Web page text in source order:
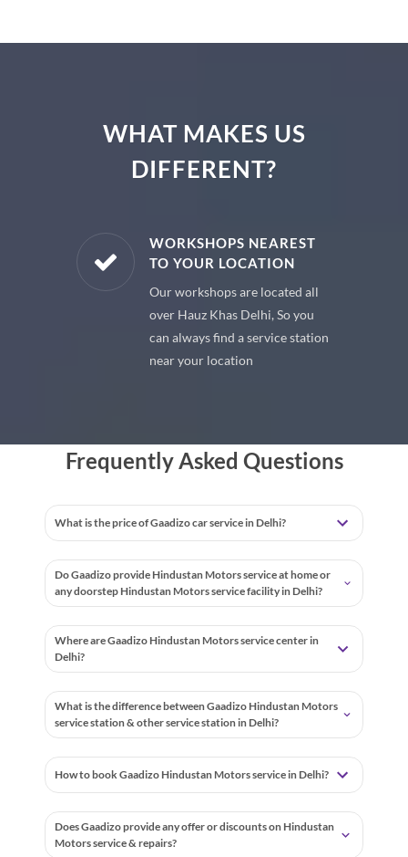
WHAT MAKES US
DIFFERENT?
WORKSHOPS NEAREST
TO YOUR LOCATION
Our workshops are located all
over Hauz Khas Delhi, So you
can always find a service station
near your location
Frequently Asked Questions
What is the price of Gaadizo car service in Delhi?
Do Gaadizo provide Hindustan Motors service at home or
any doorstep Hindustan Motors service facility in Delhi?
Where are Gaadizo Hindustan Motors service center in
Delhi?
What is the difference between Gaadizo Hindustan Motors
service station & other service station in Delhi?
How to book Gaadizo Hindustan Motors service in Delhi?
Does Gaadizo provide any offer or discounts on Hindustan
Motors service & repairs?